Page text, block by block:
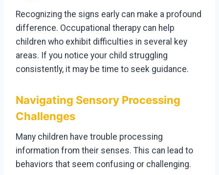
Recognizing the signs early can make a profound
difference. Occupational therapy can help
children who exhibit difficulties in several key
areas. If you notice your child struggling
consistently, it may be time to seek guidance.
Navigating Sensory Processing
Challenges
Many children have trouble processing
information from their senses. This can lead to
behaviors that seem confusing or challenging.